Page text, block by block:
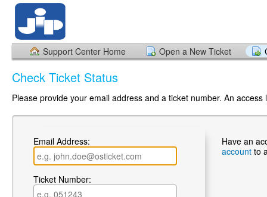
Support Center Home Open a New Ticket
Check Ticket Status
Please provide your email address and a ticket number. An
Email Address:
Ticket Number:
Have an
account to